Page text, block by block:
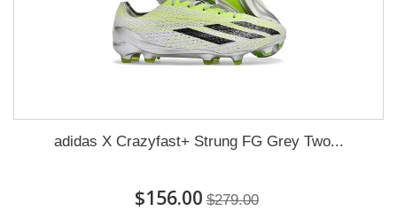
adidas X Crazyfast+ Strung FG Grey Two...
$156.00 $279.00